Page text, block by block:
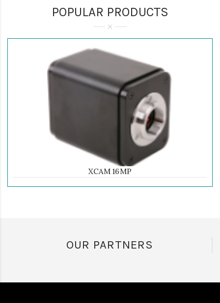
POPULAR PRODUCTS
XCAM 16MP
OUR PARTNERS